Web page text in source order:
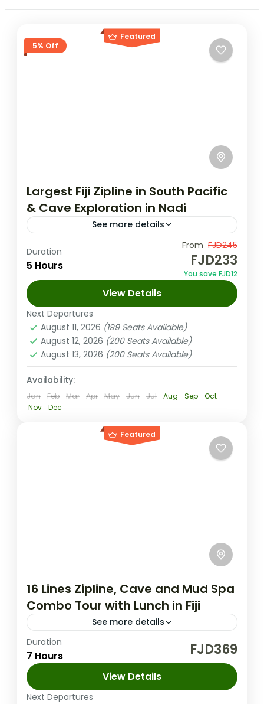
Featured
5% Off
Largest Fiji Zipline in South Pacific
& Cave Exploration in Nadi
See more details
Fiji Nature Tours
nadi tour
Enjoy an exciting day with a guided fiji zipline
ziplines over three miles, you'll take in
stunning ocean views...
Nadi Fiji
Medium
1-100 People
Duration
5 Hours
From FJD245
FJD233
You save FJD12
View Details
Next Departures
August 11, 2026 (199 Seats Available)
August 12, 2026 (200 Seats Available)
August 13, 2026 (200 Seats Available)
Availability:
Jan Feb Mar Apr May Jun Jul Aug Sep
Oct
Nov
Dec
Featured
16 Lines Zipline, Cave and Mud Spa
Combo Tour with Lunch in Fiji
See more details
Fiji Nature Tours
Experience the thrill of Fiji's longest zipline
and unwind in rejuvenating mud baths! Soar
through stunning canyons, trek lush trails,
Duration
7 Hours FJD369
View Details
Next Departures